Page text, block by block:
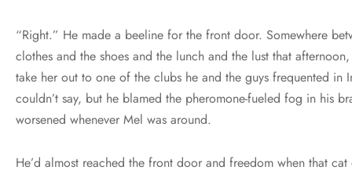
“Right.” He made a beeline for the front door. Somewhere
clothes and the shoes and the lunch and the lust that
take her out to one of the clubs he and the guys frequented in
couldn’t say, but he blamed the pheromone-fueled fog in his
worsened whenever Mel was around.
He’d almost reached the front door and freedom when that cat